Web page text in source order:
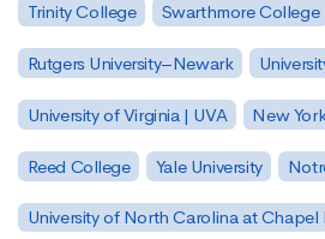
Trinity College Swarthmore College
Rutgers University–Newark
University of Virginia | UVA New
Reed College Yale University
University of North Carolina at